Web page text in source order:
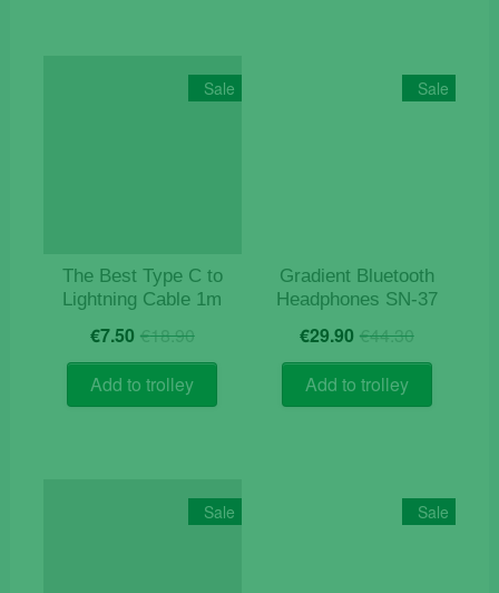
Sale
The Best Type C to
Lightning Cable 1m
€18.90Original
price
was:
€18.90.
€7.50 Current
price
is:
€7.50.
Add to trolley
Sale
Gradient Bluetooth
Headphones SN-37
€44.30Original
price
€44.30.
€29.90 Current
price
€29.90.
Add to trolley
Sale Sale